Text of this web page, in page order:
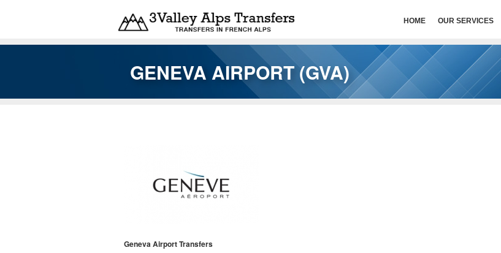
HOME OUR SERVICES
GENEVA AIRPORT (GVA)
Geneva Airport Transfers